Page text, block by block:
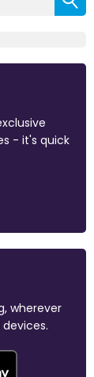
- it's quick
wherever